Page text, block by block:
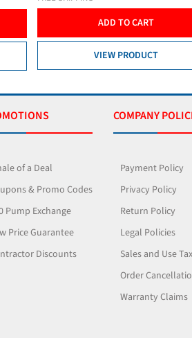
of a Deal
& Promo Codes
Pump Exchange
Price Guarantee
Discounts
COMPANY
Payment Policy
Privacy Policy
Return Policy
Legal Policies
Sales and Use Tax
Order
Warranty Claims